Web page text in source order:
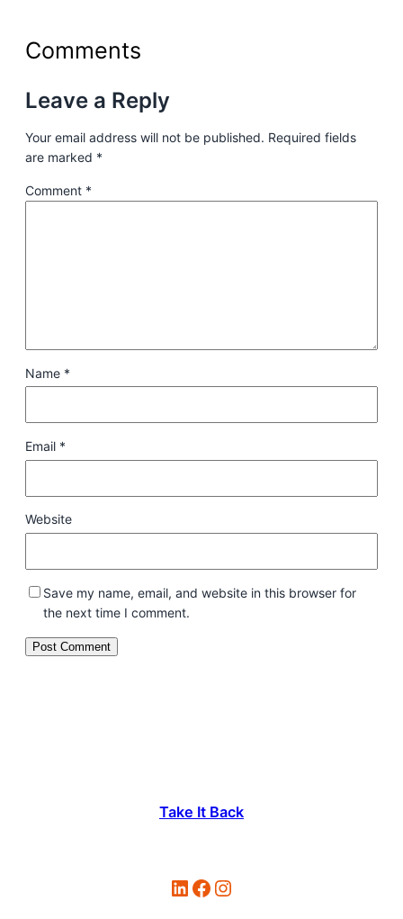
Comments
Leave a Reply
Your email address will not be published. Required fields
are marked *
Comment *
Name *
Email *
Website
Save my name, email, and website in this browser for
the next time I comment.
Take It Back